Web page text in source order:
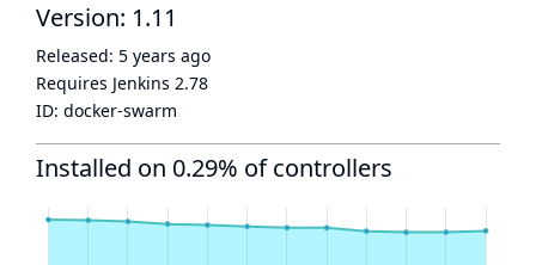
Version: 1.11
Released: 5 years ago
Requires Jenkins 2.78
ID: docker-swarm
Installed on 0.29% of controllers